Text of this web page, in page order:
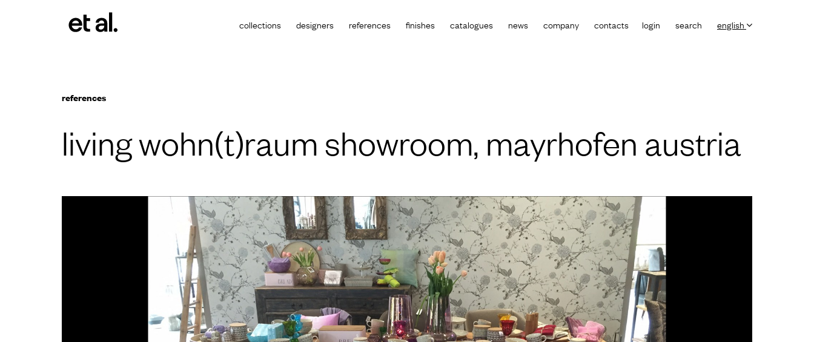
login search english
collections designers references finishes catalogues news company contacts
references
living wohn(t)raum showroom, mayrhofen austria